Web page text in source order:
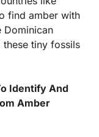
find amber with
Dominican
these tiny fossils
Identify And
Amber